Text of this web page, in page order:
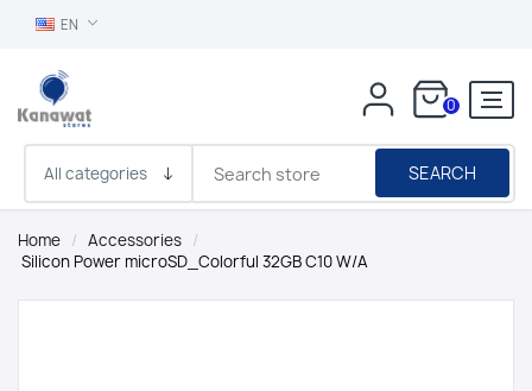
EN
0
SEARCH
Home / Accessories /
Silicon Power microSD_Colorful 32GB C10 W/A